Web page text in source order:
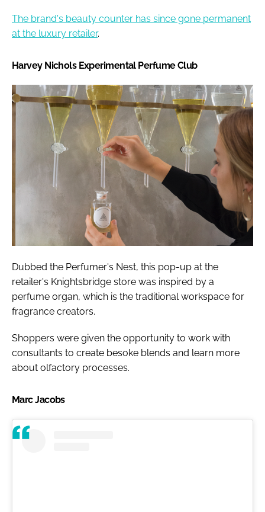
The brand's beauty counter has since gone permanent
at the luxury retailer.
Harvey Nichols Experimental Perfume Club
Dubbed the Perfumer's Nest, this pop-up at the
retailer's Knightsbridge store was inspired by a
perfume organ, which is the traditional workspace for
fragrance creators.
Shoppers were given the opportunity to work with
consultants to create besoke blends and learn more
about olfactory processes.
Marc Jacobs